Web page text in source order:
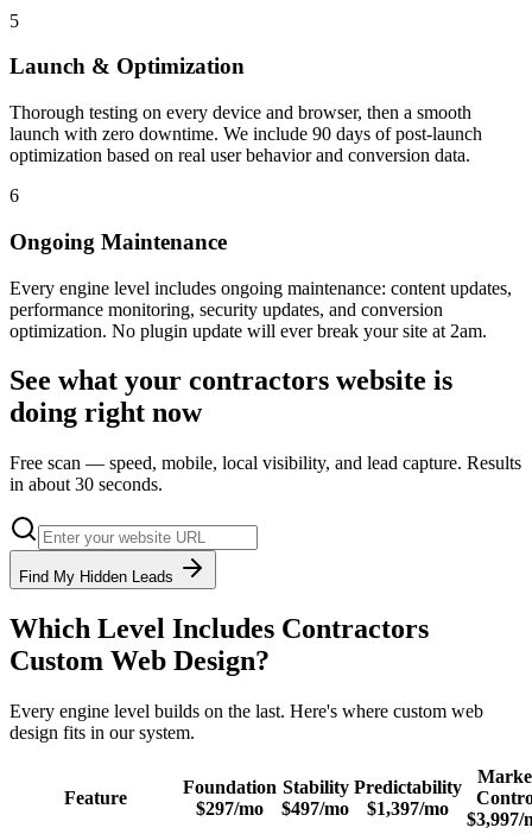
5
Launch & Optimization
Thorough testing on every device and browser, then a smooth
launch with zero downtime. We include 90 days of post-launch
optimization based on real user behavior and conversion data.
6
Ongoing Maintenance
Every engine level includes ongoing maintenance: content updates,
performance monitoring, security updates, and conversion
optimization. No plugin update will ever break your site at 2am.
See what your contractors website is
doing right now
Free scan — speed, mobile, local visibility, and lead capture. Results
in about 30 seconds.
Find My Hidden Leads
Which Level Includes Contractors
Custom Web Design?
Every engine level builds on the last. Here's where custom web
design fits in our system.
Feature
Foundation
$297/mo
Stability
$497/mo
Predictability
$1,397/mo
$3,997/